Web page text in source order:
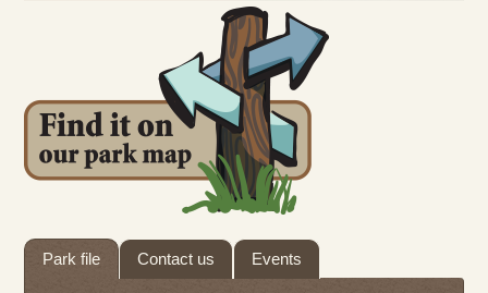
Park file Contact us Events
Tab